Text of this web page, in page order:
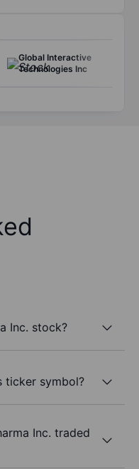
Global Interactive
Technologies Inc
Inc. stock?
ticker symbol?
Inc. traded